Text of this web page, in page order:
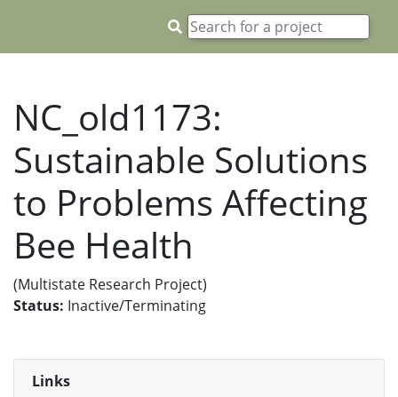
NC_old1173:
Sustainable Solutions
to Problems Affecting
Bee Health
(Multistate Research Project)
Status: Inactive/Terminating
Links